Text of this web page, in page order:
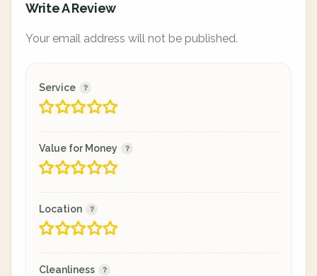
Write A Review
Your email address will not be published.
Service
Value for Money
Location
Cleanliness